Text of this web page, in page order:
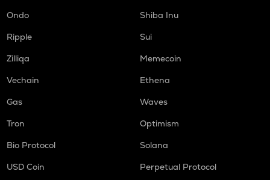
Ondo
Shiba Inu
Ripple
Sui
Zilliqa
Memecoin
Vechain
Ethena
Gas
Waves
Tron
Optimism
Bio Protocol
Solana
USD Coin
Perpetual Protocol